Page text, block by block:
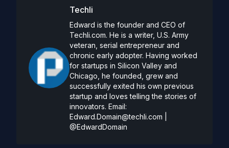
Techli
Edward is the founder and CEO of
Techli.com. He is a writer, U.S. Army
veteran, serial entrepreneur and
chronic early adopter. Having worked
for startups in Silicon Valley and
Chicago, he founded, grew and
successfully exited his own previous
startup and loves telling the stories of
innovators. Email:
Edward.Domain@techli.com
@EdwardDomain